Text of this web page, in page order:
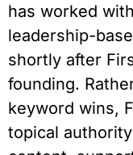
has worked
leadership-
shortly after
founding.
keyword wins,
topical